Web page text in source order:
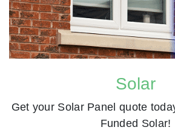
Solar
Get your Solar Panel quote
Funded Solar!